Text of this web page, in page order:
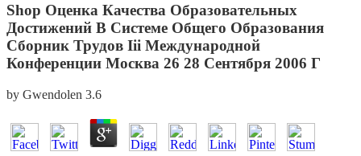
Shop Оценка Качества Образовательных
Достижений В Системе Общего Образования
Сборник Трудов Iii Международной
Конференции Москва 26 28 Сентября 2006 Г
by Gwendolen 3.6